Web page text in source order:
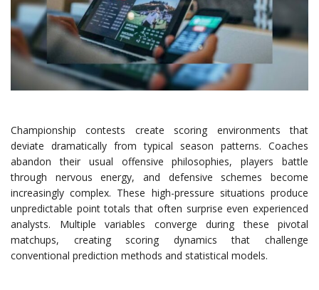
Championship contests create scoring environments that
deviate dramatically from typical season patterns. Coaches
abandon their usual offensive philosophies, players battle
through nervous energy, and defensive schemes become
increasingly complex. These high-pressure situations produce
unpredictable point totals that often surprise even experienced
analysts. Multiple variables converge during these pivotal
matchups, creating scoring dynamics that challenge
conventional prediction methods and statistical models.